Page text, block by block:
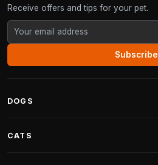
Receive offers and tips for your pet.
Subscribe
DOGS
CATS